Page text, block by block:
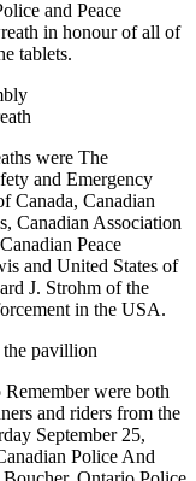
and Peace
in honour of all of
tablets.
were The
and Emergency
Canada, Canadian
Canadian Association
Peace
and United States of
J. Strohm of the
in the USA.
were both
and riders from the
September 25,
Police And